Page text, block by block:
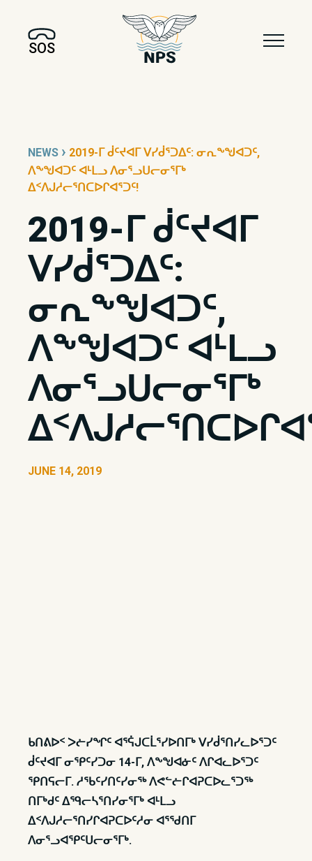
SOS
NEWS › 2019-ᒥ ᑰᑦᔪᐊᒥ ᐯᓯᑰᕐᑐᐃᑦ: ᓂᕆᖕᖑᐊᑐᑦ,
ᐱᖕᖑᐊᑐᑦ ᐊᒻᒪᓗ ᐱᓂᕐᓗᑌᓕᓂᕐᒥᒃ
ᐃᑉᐱᒍᓱᓕᕐᑎᑕᐅᒋᐊᕐᑐᑦ!
2019-ᒥ ᑰᑦᔪᐊᒥ
ᐯᓯᑰᕐᑐᐃᑦ:
ᓂᕆᖕᖑᐊᑐᑦ,
ᐱᖕᖑᐊᑐᑦ ᐊᒻᒪᓗ
ᐱᓂᕐᓗᑌᓕᓂᕐᒥᒃ
JUNE 14, 2019
ᑲᑎᕕᐅᑉ ᐳᓖᓯᖏᑦ ᐊᕐᕌᒍᑕᒫᕐᓯᐅᑎᒥᒃ ᐯᓯᑰᕐᑎᓯᓚᐅᕐᑐᑦ
ᑰᑦᔪᐊᒥ ᓂᕿᑦᓯᑐᓂ 14-ᒥ, ᐱᖕᖑᐊᓃᑦ ᐱᒋᐊᓚᐅᕐᑐᑦ
ᕿᑎᕋᓕᒥ. ᓱᖃᑦᓯᑎᑦᓯᓂᖅ ᐱᕙᓪᓖᒋᐊᕈᑕᐅᓚᕐᑐᖅ
ᑎᒥᒃᑯᑦ ᐃᙯᓕᓴᕐᑎᓯᓂᕐᒥᒃ ᐊᒻᒪᓗ
ᐃᑉᐱᒍᓱᓕᕐᑎᓯᒋᐊᕈᑕᐅᑦᓱᓂ ᐊᕐᖁᑎᒥ
ᐱᓂᕐᓗᐊᕿᑦᑌᓕᓂᕐᒥᒃ.